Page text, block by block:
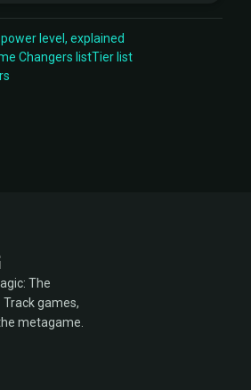
level, explained
Changers listTier list
The
games,
metagame.